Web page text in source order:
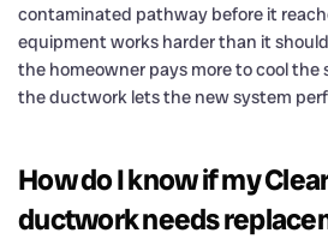
contaminated pathway before it
equipment works harder than it
the homeowner pays more to cool the
the ductwork lets the new system
How do I know if my
ductwork needs